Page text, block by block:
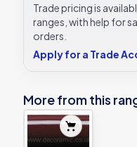
Trade pricing is
ranges, with help for
orders.
Apply for a Trade
More from this